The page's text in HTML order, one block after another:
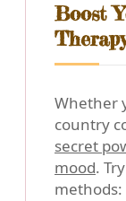
Boost
Whether
country
secret
mood.
methods: